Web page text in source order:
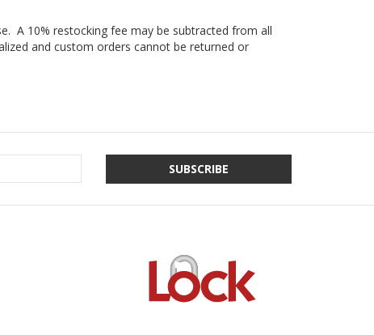
A 10% restocking fee may be subtracted from all
and custom orders cannot be returned or